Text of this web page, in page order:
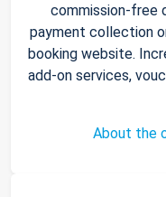
commission-free
payment collection
booking website.
add-on services,
About the